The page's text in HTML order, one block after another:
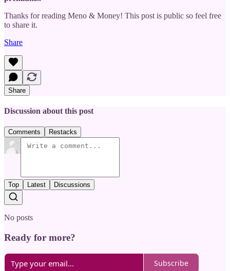
Thanks for reading Meno & Money! This post is public so feel free
to share it.
Share
Share
Discussion about this post
Comments Restacks
Top Latest Discussions
No posts
Ready for more?
Subscribe